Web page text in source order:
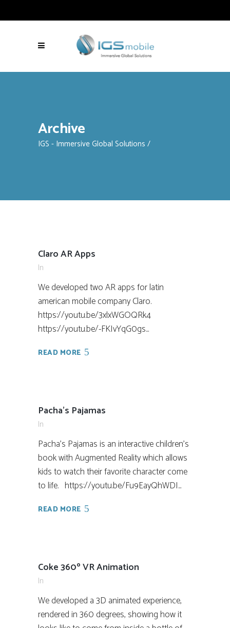
Archive
IGS - Immersive Global Solutions /
Claro AR Apps
In
We developed two AR apps for latin
american mobile company Claro.
https://youtu.be/3xlxWGOQRk4
https://youtu.be/-FKIvYqG0gs...
READ MORE
Pacha’s Pajamas
In
Pacha's Pajamas is an interactive children's
book with Augmented Reality which allows
kids to watch their favorite character come
to life. https://youtu.be/Fu9EayQhWDI...
READ MORE
Coke 360º VR Animation
In
We developed a 3D animated experience,
rendered in 360 degrees, showing how it